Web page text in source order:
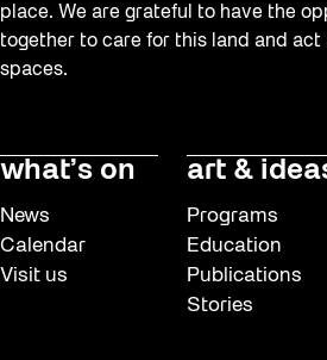
place. We are grateful to have the
together to care for this land and act
spaces.
what’s on
News
Calendar
Visit us
art &
Programs
Education
Publications
Stories